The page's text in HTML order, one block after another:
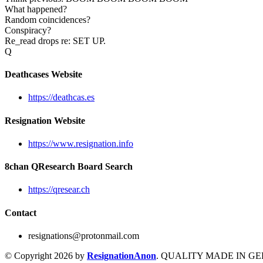
What happened?
Random coincidences?
Conspiracy?
Re_read drops re: SET UP.
Q
Deathcases Website
https://deathcas.es
Resignation Website
https://www.resignation.info
8chan QResearch Board Search
https://qresear.ch
Contact
resignations@protonmail.com
© Copyright 2026 by ResignationAnon. QUALITY MADE IN